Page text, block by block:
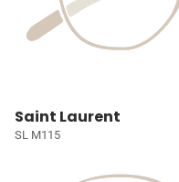
Saint Laurent
SL M115